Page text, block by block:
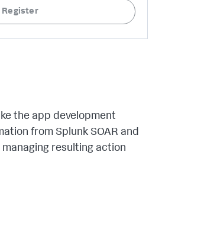
Register
the app development
from Splunk SOAR and
resulting action